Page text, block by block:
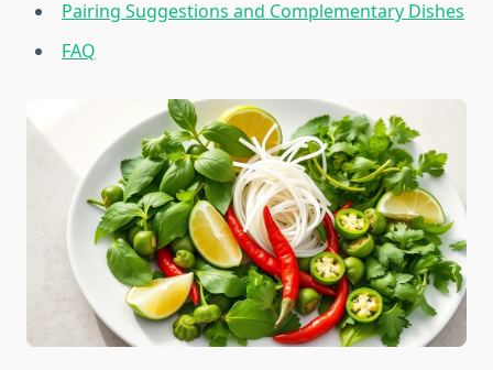
Pairing Suggestions and Complementary Dishes
FAQ